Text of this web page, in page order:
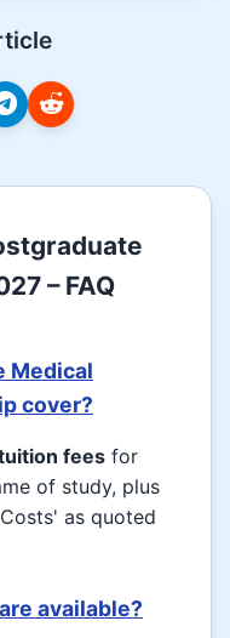
– FAQ
Medical
cover?
fees for
of study, plus
as quoted
available?